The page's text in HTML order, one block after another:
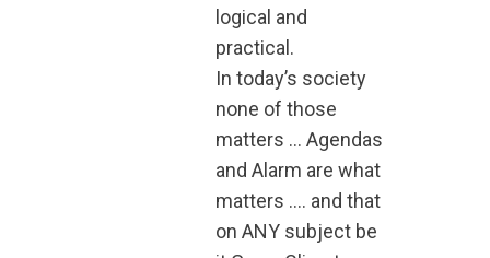
logical and
practical.
In today’s society
none of those
matters … Agendas
and Alarm are what
matters …. and that
on ANY subject be